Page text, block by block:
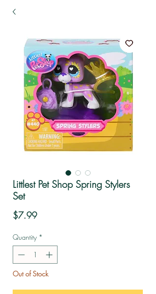
Littlest Pet Shop Spring Stylers
Set
$7.99Price
Quantity *
Out of Stock